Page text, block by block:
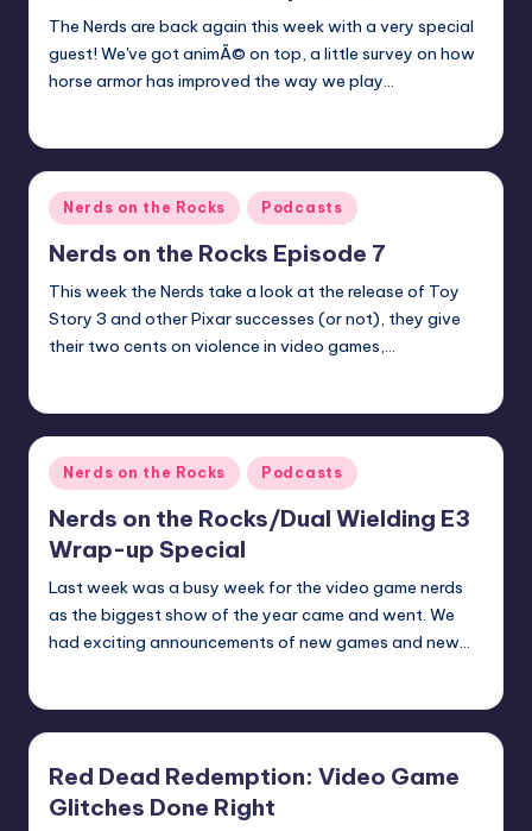
The Nerds are back again this week with a very special
guest! We've got animÃ© on top, a little survey on how
horse armor has improved the way we play…
Posted
in
Nerds on the Rocks Podcasts
Nerds on the Rocks Episode 7
This week the Nerds take a look at the release of Toy
Story 3 and other Pixar successes (or not), they give
their two cents on violence in video games,…
Posted
in
Nerds on the Rocks Podcasts
Nerds on the Rocks/Dual Wielding E3
Wrap-up Special
Last week was a busy week for the video game nerds
as the biggest show of the year came and went. We
had exciting announcements of new games and new…
Red Dead Redemption: Video Game
Glitches Done Right